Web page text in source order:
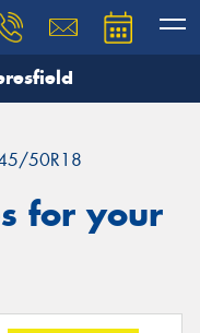
50R18
for your
our team will